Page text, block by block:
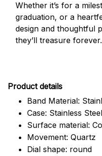
Whether it’s for a
graduation, or a
design and thoughtful
they’ll treasure forever.
Product details
Band Material:
Case: Stainless Steel
Surface material:
Movement: Quartz
Dial shape: round